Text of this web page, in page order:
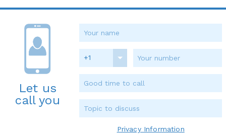
Let us
call you
+1
Privacy Information